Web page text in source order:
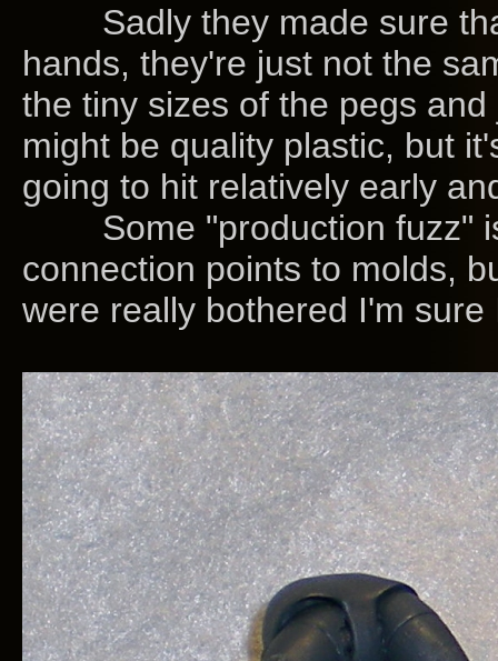
Sadly they made sure
hands, they're just not the
the tiny sizes of the pegs
might be quality plastic, but
going to hit relatively early
Some "production fuzz" is
connection points to molds,
were really bothered I'm